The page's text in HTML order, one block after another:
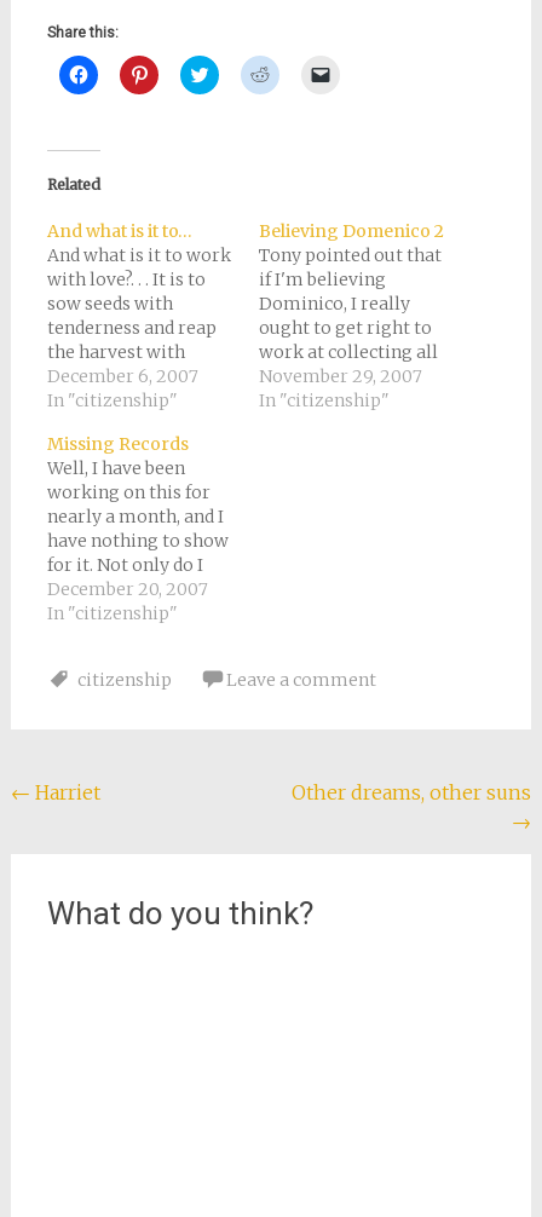
Share this:
Click
to
(Opens
new
window)
Click
to
Click
to
Click
to
new
window)
Related
And what is it to…
And what is it to work
with love?. . . It is to
sow seeds with
tenderness and reap
the harvest with
joy,even as if your
beloved were to eat
charge all things you
fashion with a breath
of your own spirit,And
to know that all…
December 6, 2007
In "citizenship"
Believing Domenico 2
Tony pointed out that
if I'm believing
Dominico, I really
ought to get right to
work at collecting all
these documents.
Since we're going
November 29, 2007
In "citizenship"
Missing Records
Well, I have been
working on this for
nearly a month, and I
have nothing to show
for it. Not only do I
have no documents in
hand, but nobody has
documents I need. In
December 20, 2007
In "citizenship"
citizenship Leave a comment
Post
← Harriet
Other dreams, other suns
→
What do you think?